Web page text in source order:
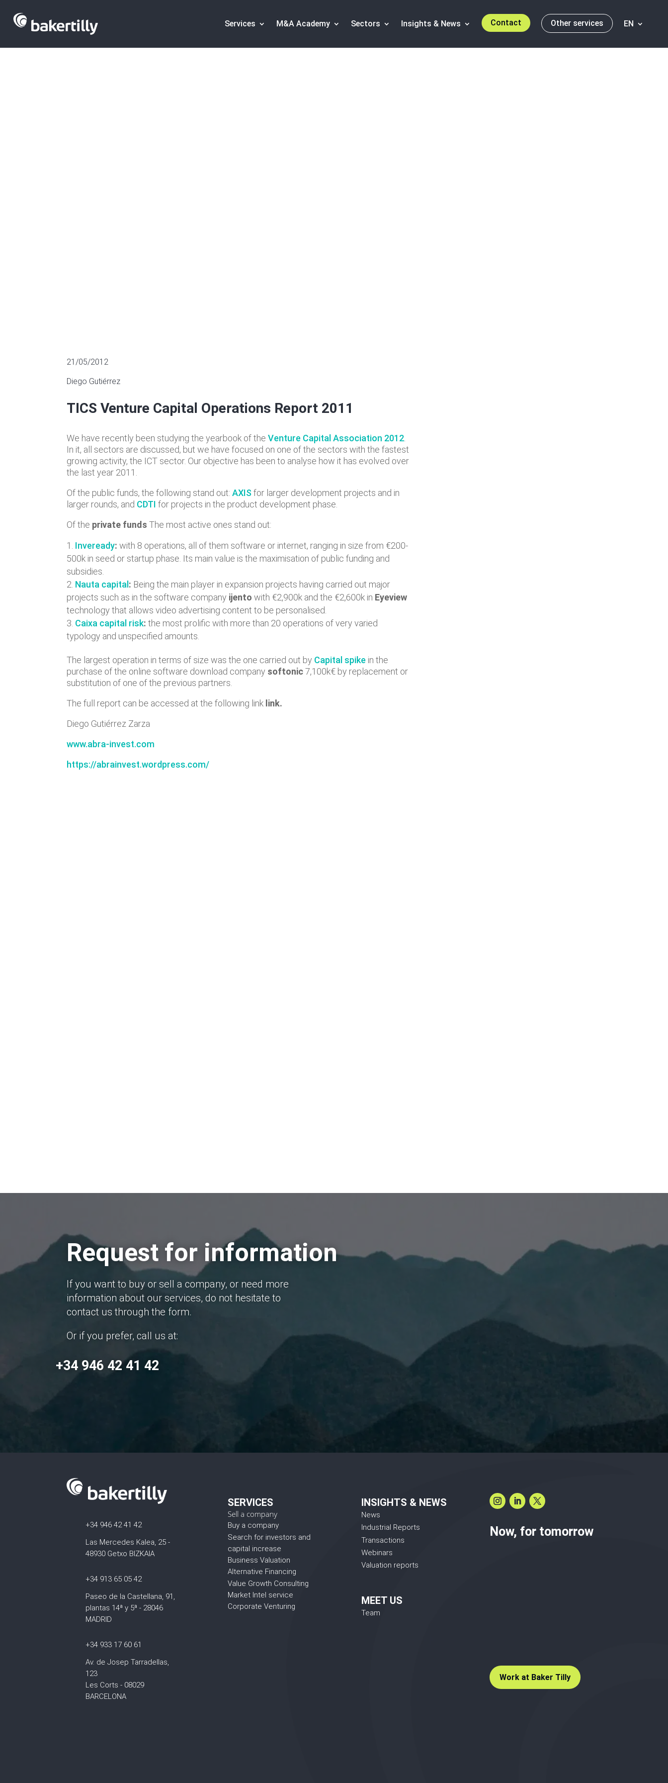
Services M&A Academy Sectors Insights & News Contact Other services EN
21/05/2012
Diego Gutiérrez
TICS Venture Capital Operations Report 2011
We have recently been studying the yearbook of theVenture Capital Association 2012
In it, all sectors are discussed, but we have focused on one of the sectors with the fastest
growing activity, the ICT sector. Our objective has been to analyse how it has evolved over
the last year 2011.
Of the public funds, the following stand out:AXIS for larger development projects and in
larger rounds, and CDTI for projects in the product development phase.
Of the private funds The most active ones stand out:
Inveready:with 8 operations, all of them software or internet, ranging in size from €200-
500k in seed or startup phase. Its main value is the maximisation of public funding and
subsidies.
Nauta capital : Being the main player in expansion projects having carried out major
projects such as in the software company ijento with €2,900k and the €2,600k in Eyeview
technology that allows video advertising content to be personalised.
Caixa capital risk: the most prolific with more than 20 operations of very varied
typology and unspecified amounts.
The largest operation in terms of size was the one carried out by Capital spike in the
purchase of the online software download company softonic7,100k€ by replacement or
substitution of one of the previous partners.
The full report can be accessed at the following link link.
Diego Gutiérrez Zarza
www.abra-invest.com
https://abrainvest.wordpress.com/
Request for information
If you want to buy or sell a company, or need more
information about our services, do not hesitate to
contact us through the form.
Or if you prefer, call us at:
+34 946 42 41 42
+34 946 42 41 42
Las Mercedes Kalea, 25 -
48930 Getxo BIZKAIA
+34 913 65 05 42
Paseo de la Castellana, 91,
plantas 14ª y 5ª - 28046
MADRID
+34 933 17 60 61
Av. de Josep Tarradellas,
123
Les Corts - 08029
BARCELONA
SERVICES
Sell a company
Buy a company
Search for investors and
capital increase
Business Valuation
Alternative Financing
Value Growth Consulting
Market Intel service
Corporate Venturing
INSIGHTS & NEWS
News
Industrial Reports
Transactions
Webinars
Valuation reports
MEET US
Team
Now, for tomorrow
Work at Baker Tilly